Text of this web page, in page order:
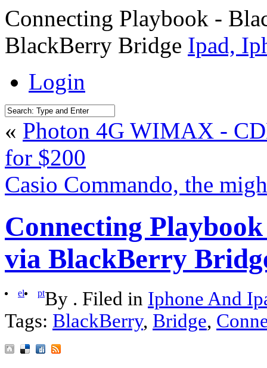
Connecting Playbook -
BlackBerry Bridge Ipad,
Login
« Photon 4G WIMAX -
for $200
Casio Commando, the
Connecting
via BlackBerry
el ptBy . Filed in Iphone And
Tags: BlackBerry, Bridge,